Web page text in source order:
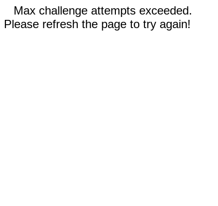
Max challenge attempts exceeded.
Please refresh the page to try again!